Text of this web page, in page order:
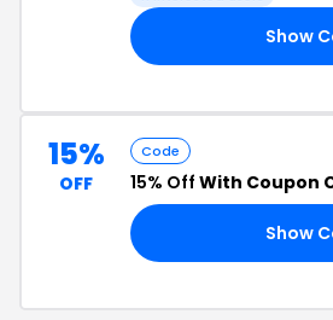
Show
15%
OFF
Code
15% Off With Coupon
Show